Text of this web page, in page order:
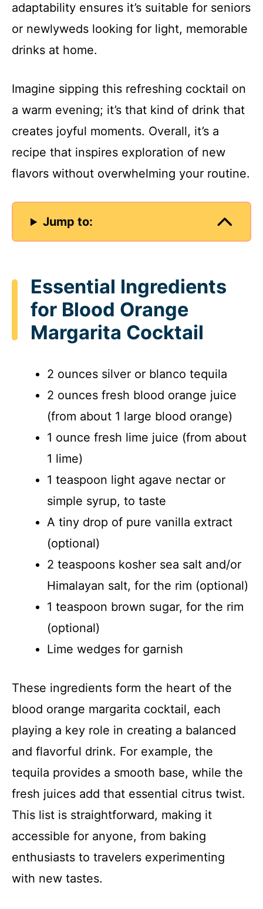
adaptability ensures it’s suitable for seniors
or newlyweds looking for light, memorable
drinks at home.
Imagine sipping this refreshing cocktail on
a warm evening; it’s that kind of drink that
creates joyful moments. Overall, it’s a
recipe that inspires exploration of new
flavors without overwhelming your routine.
Jump to:
Essential Ingredients
for Blood Orange
Margarita Cocktail
2 ounces silver or blanco tequila
2 ounces fresh blood orange juice
(from about 1 large blood orange)
1 ounce fresh lime juice (from about
1 lime)
1 teaspoon light agave nectar or
simple syrup, to taste
A tiny drop of pure vanilla extract
(optional)
2 teaspoons kosher sea salt and/or
Himalayan salt, for the rim (optional)
1 teaspoon brown sugar, for the rim
(optional)
Lime wedges for garnish
These ingredients form the heart of the
blood orange margarita cocktail, each
playing a key role in creating a balanced
and flavorful drink. For example, the
tequila provides a smooth base, while the
fresh juices add that essential citrus twist.
This list is straightforward, making it
accessible for anyone, from baking
enthusiasts to travelers experimenting
with new tastes.